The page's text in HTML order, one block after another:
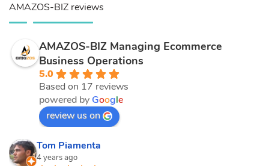
AMAZOS-BIZ reviews
AMAZOS-BIZ Managing Ecommerce
Business Operations
5.0
Based on 17 reviews
powered by Google
review us on
Tom Piamenta
4 years ago